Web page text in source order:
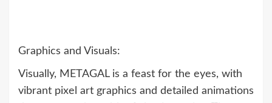
Graphics and Visuals:
Visually, METAGAL is a feast for the eyes, with
vibrant pixel art graphics and detailed animations